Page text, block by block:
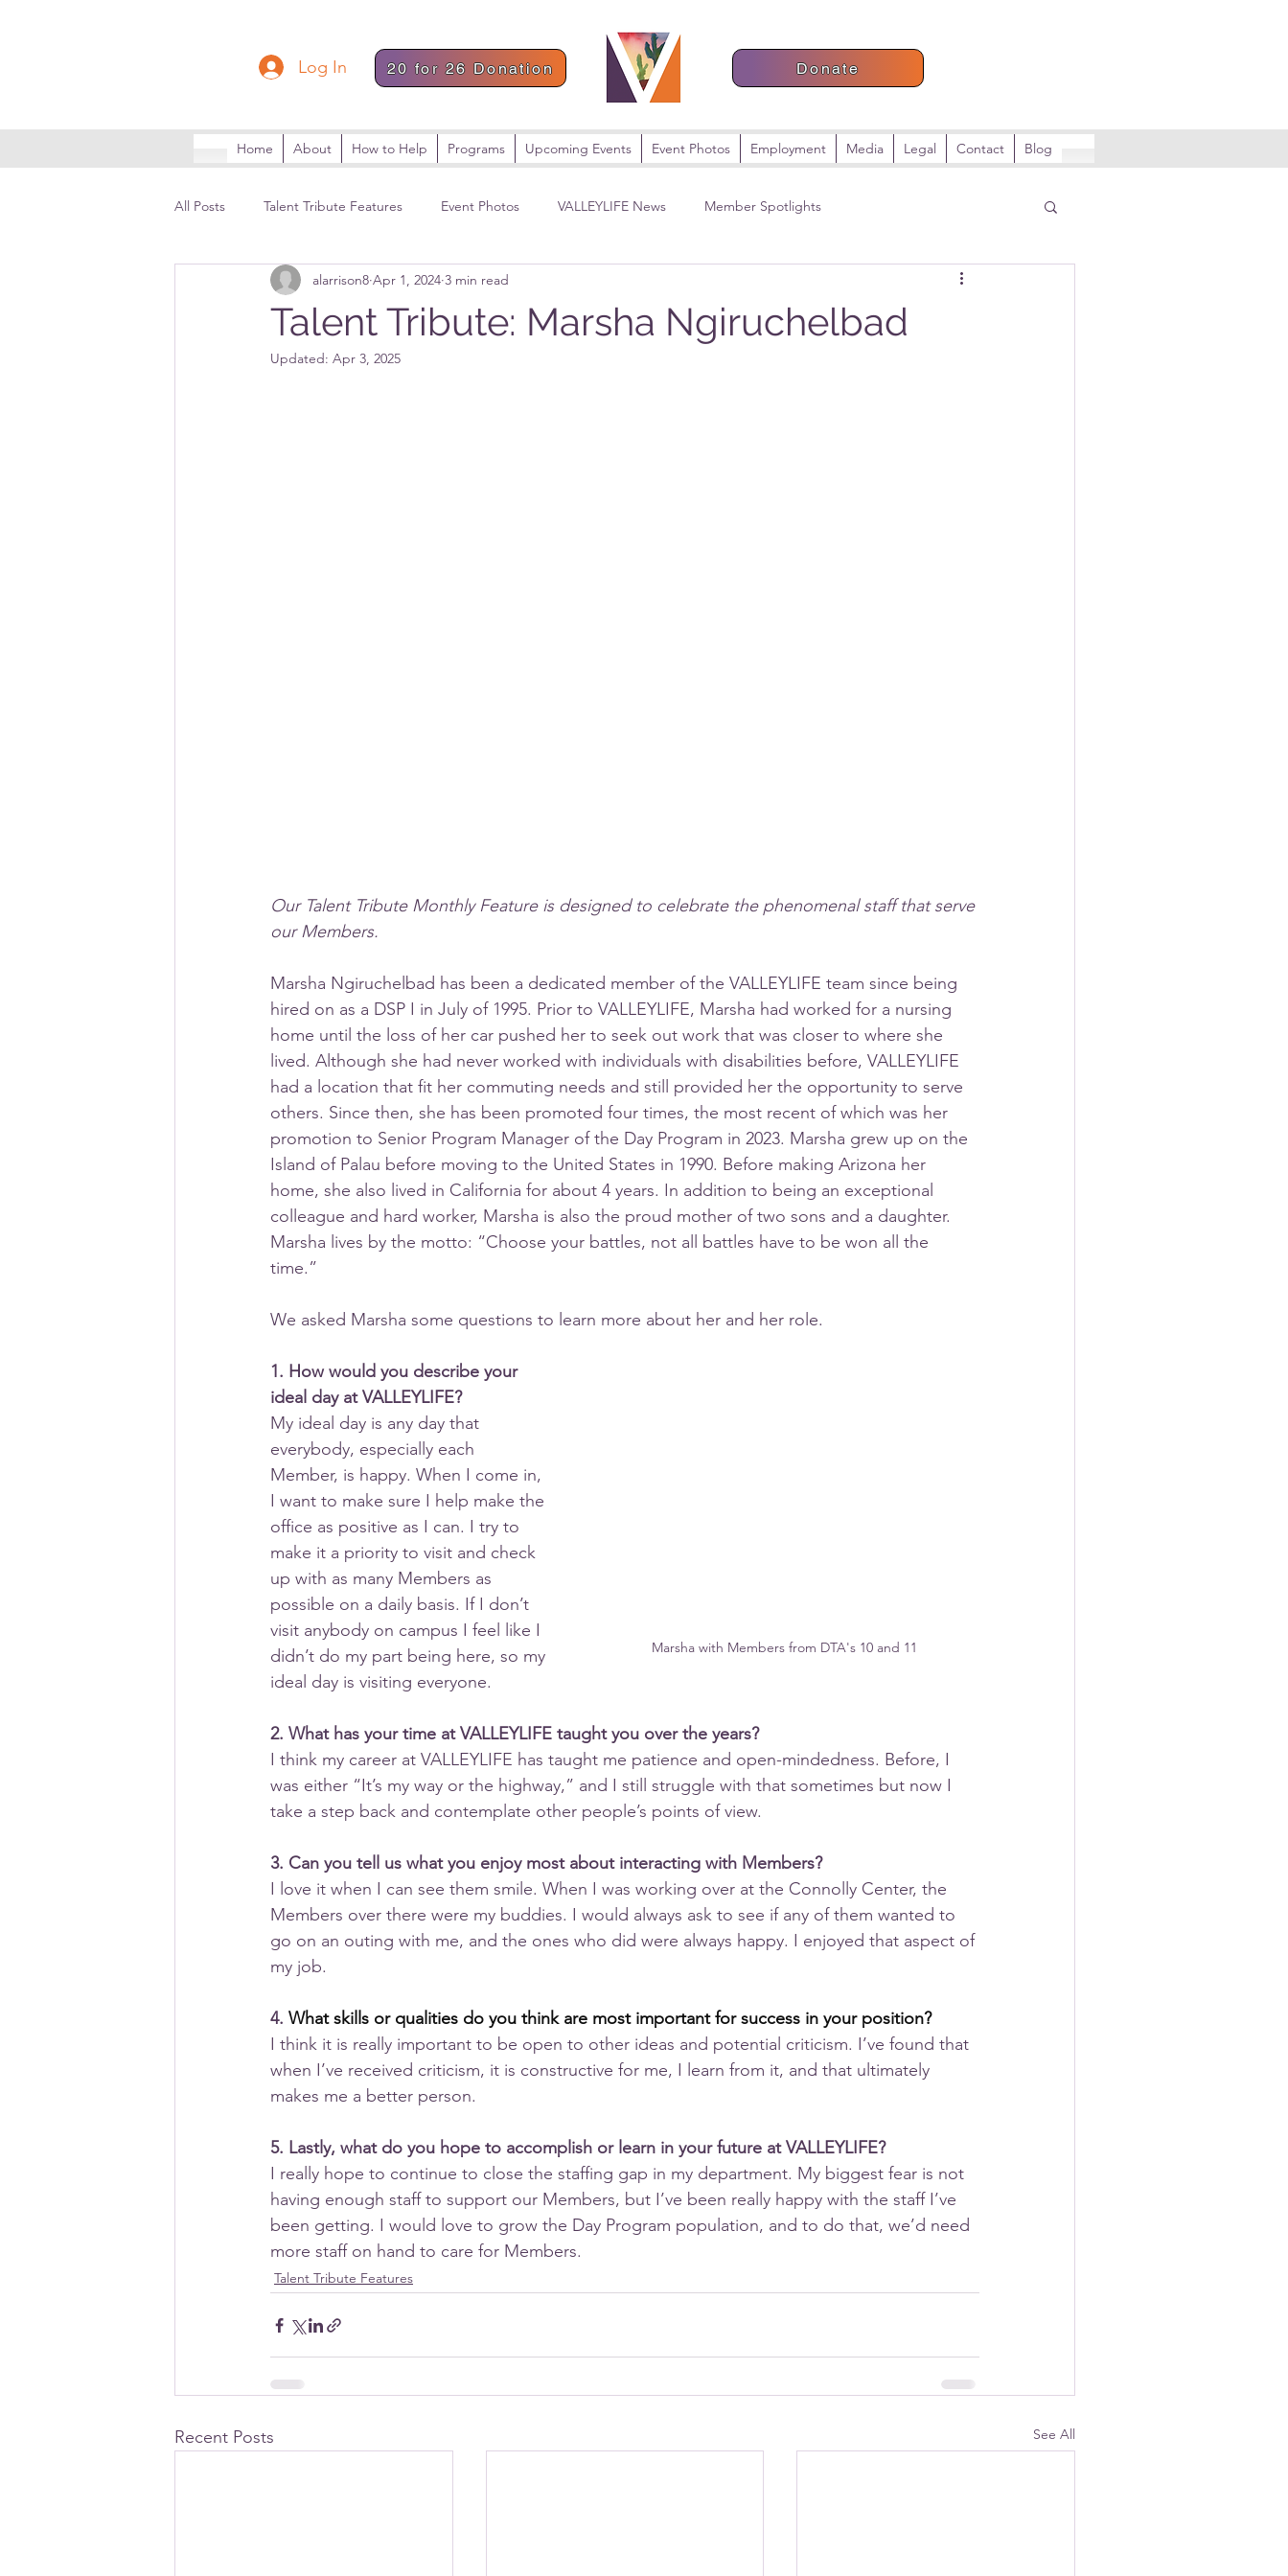
Log In 20 for 26 Donation Donate
Home About How to Help Programs Upcoming Events Event Photos Employment Media Legal Contact Blog
All Posts Talent Tribute Features Event Photos VALLEYLIFE News Member Spotlights
Talent Tribute: Marsha Ngiruchelbad
alarrison8 Apr 1, 2024 3 min read
Updated: Apr 3, 2025
Our Talent Tribute Monthly Feature is designed to celebrate the phenomenal staff that serve
our Members.
Marsha Ngiruchelbad has been a dedicated member of the VALLEYLIFE team since being
hired on as a DSP I in July of 1995. Prior to VALLEYLIFE, Marsha had worked for a nursing
home until the loss of her car pushed her to seek out work that was closer to where she
lived. Although she had never worked with individuals with disabilities before, VALLEYLIFE
had a location that fit her commuting needs and still provided her the opportunity to serve
others. Since then, she has been promoted four times, the most recent of which was her
promotion to Senior Program Manager of the Day Program in 2023. Marsha grew up on the
Island of Palau before moving to the United States in 1990. Before making Arizona her
home, she also lived in California for about 4 years. In addition to being an exceptional
colleague and hard worker, Marsha is also the proud mother of two sons and a daughter.
Marsha lives by the motto: “Choose your battles, not all battles have to be won all the
time.”
We asked Marsha some questions to learn more about her and her role.
Marsha with Members from DTA's 10 and 11
1. How would you describe your
ideal day at VALLEYLIFE?
My ideal day is any day that
everybody, especially each
Member, is happy. When I come in,
I want to make sure I help make the
office as positive as I can. I try to
make it a priority to visit and check
up with as many Members as
possible on a daily basis. If I don’t
visit anybody on campus I feel like I
didn’t do my part being here, so my
ideal day is visiting everyone.
2. What has your time at VALLEYLIFE taught you over the years?
I think my career at VALLEYLIFE has taught me patience and open-mindedness. Before, I
was either “It’s my way or the highway,” and I still struggle with that sometimes but now I
take a step back and contemplate other people’s points of view.
3. Can you tell us what you enjoy most about interacting with Members?
I love it when I can see them smile. When I was working over at the Connolly Center, the
Members over there were my buddies. I would always ask to see if any of them wanted to
go on an outing with me, and the ones who did were always happy. I enjoyed that aspect of
my job.
4. What skills or qualities do you think are most important for success in your position?
I think it is really important to be open to other ideas and potential criticism. I’ve found that
when I’ve received criticism, it is constructive for me, I learn from it, and that ultimately
makes me a better person.
5. Lastly, what do you hope to accomplish or learn in your future at VALLEYLIFE?
I really hope to continue to close the staffing gap in my department. My biggest fear is not
having enough staff to support our Members, but I’ve been really happy with the staff I’ve
been getting. I would love to grow the Day Program population, and to do that, we’d need
more staff on hand to care for Members.
Talent Tribute Features
Recent Posts See All